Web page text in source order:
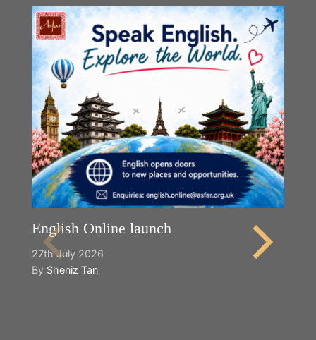
English Online launch
27th July 2026
By Sheniz Tan